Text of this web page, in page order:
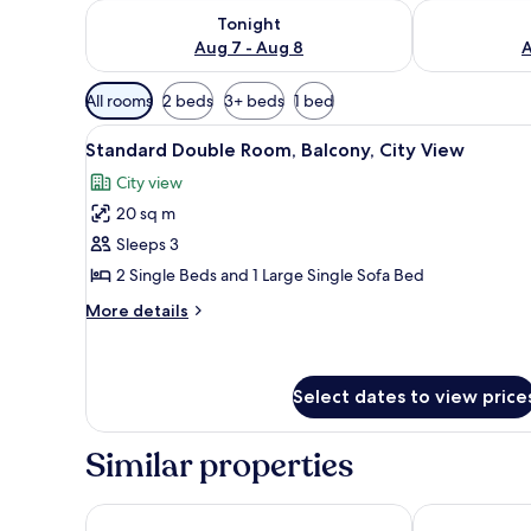
Tonight
Aug 7 - Aug 8
Check availability for tonight Aug 7 - Aug 8Check
Available
filters
for
rooms
All rooms 2 beds 3+ beds 1 bed
View
all
photos
for
Standard
Double
Room,
Balcony,
A hotel room with a bed, a
12
Standard Double Room, Balcony, City View
City view
20 sq m
Sleeps 3
2 Single Beds and 1 Large Single Sofa Bed
More details
More
Room,
Balcony,
City
View
Select dates to view
Similar properties
Garden of Eden Complex Blue Pearl